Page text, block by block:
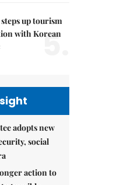
up tourism
with Korean
5.
adopts new
social
action to